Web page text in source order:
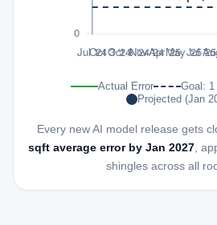
Actual Error
Goal: 1
Projected (Jan
Every new AI model release gets
sqft average error by Jan 2027,
shingles across all